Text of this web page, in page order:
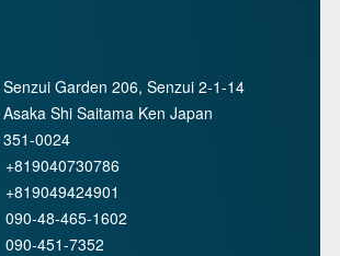
Senzui Garden 206, Senzui 2-1-14
Asaka Shi Saitama Ken Japan
351-0024
+819040730786
+819049424901
090-48-465-1602
090-451-7352